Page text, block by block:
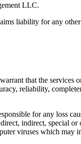
LLC.
liability for any
that the
reliability,
for any loss
indirect, special or
viruses which may